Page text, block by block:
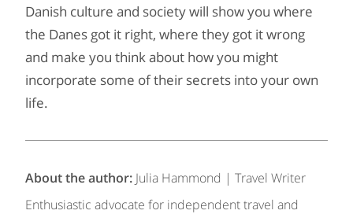
Danish culture and society will show you where
the Danes got it right, where they got it wrong
and make you think about how you might
incorporate some of their secrets into your own
life.
About the author: Julia Hammond | Travel Writer
Enthusiastic advocate for independent travel and